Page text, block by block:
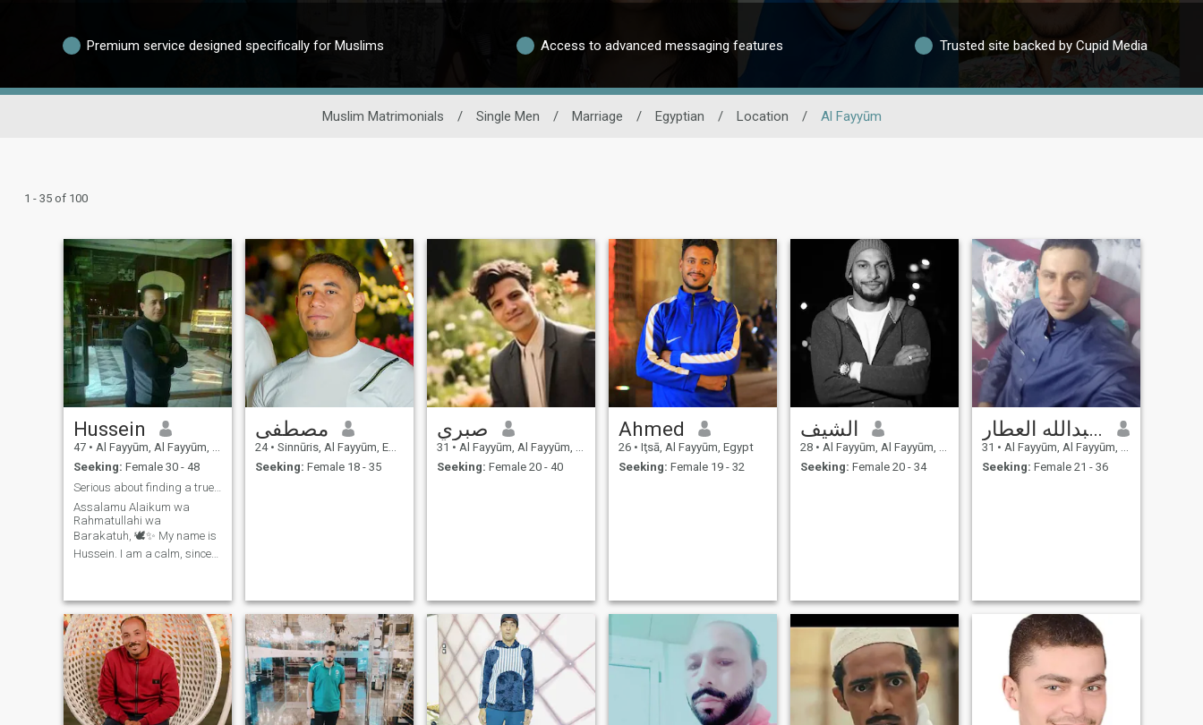
Premium service designed specifically for Muslims Access to advanced messaging features Trusted site backed by Cupid Media
Muslim Matrimonials / Single Men / Marriage / Egyptian / Location / Al Fayyūm
1 - 35 of 100
Hussein
47 • Al Fayyūm, Al Fayyūm, Egypt
Seeking: Female 30 - 48
Serious about finding a true partner for life 🤍
Assalamu Alaikum wa
Rahmatullahi wa
Barakatuh, 🕊️✨ My name is
Hussein. I am a calm, sincere
services office, and I take
pride in working hard,
earning my living
مصطفى
24 • Sinnūris, Al Fayyūm, Egypt
Seeking: Female 18 - 35
صبري
31 • Al Fayyūm, Al Fayyūm, Egypt
Seeking: Female 20 - 40
Ahmed
26 • Iţsā, Al Fayyūm, Egypt
Seeking: Female 19 - 32
الشيف
28 • Al Fayyūm, Al Fayyūm, Egypt
Seeking: Female 20 - 34
أبو عبدالله العطار
31 • Al Fayyūm, Al Fayyūm, Egypt
Seeking: Female 21 - 36